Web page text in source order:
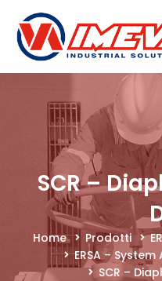
SCR –
Home Prodotti
ERSA –
SCR –